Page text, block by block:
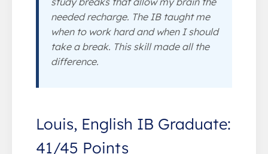
needed recharge. The IB taught me
when to work hard and when I should
take a break. This skill made all the
difference.
Louis, English IB Graduate:
41/45 Points